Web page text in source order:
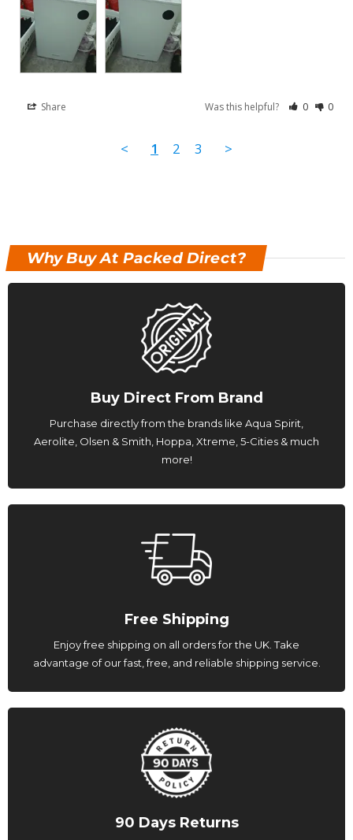
Share Was this helpful? 0 0
< 1 2 3 >
Why Buy At Packed Direct?
Buy Direct From Brand
Purchase directly from the brands like Aqua Spirit,
Aerolite, Olsen & Smith, Hoppa, Xtreme, 5-Cities & much
more!
Free Shipping
Enjoy free shipping on all orders for the UK. Take
advantage of our fast, free, and reliable shipping service.
90 Days Returns